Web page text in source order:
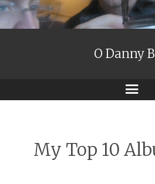
O Danny
My Top 10